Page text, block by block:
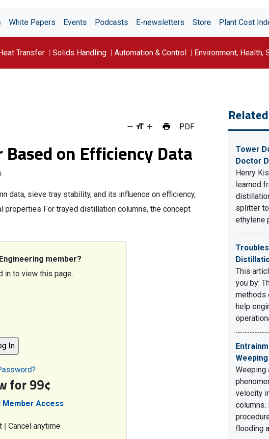
White Papers Events Podcasts E-newsletters Store Plant Cost
Transfer Solids Handling Automation & Control Environment, Health,
PDF
on Efficiency Data
data, sieve tray stability, and its influence on efficiency,
properties For trayed distillation columns, the concept
member?
in to view this page.
for 99¢
Member Access
| Cancel anytime
Tower
Doctor
Henry
learned
splitter
ethylene
This
you by:
methods
help
Weeping
velocity
columns.
flooding